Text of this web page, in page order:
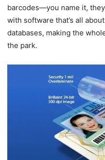
barcodes—you name it,
with software that’s all
databases, making the
the park.